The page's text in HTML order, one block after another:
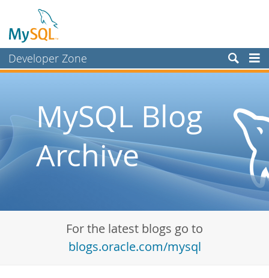
Developer Zone
Planet MySQL
Community
MySQL Blog
Archive
For the latest blogs go to
blogs.oracle.com/mysql